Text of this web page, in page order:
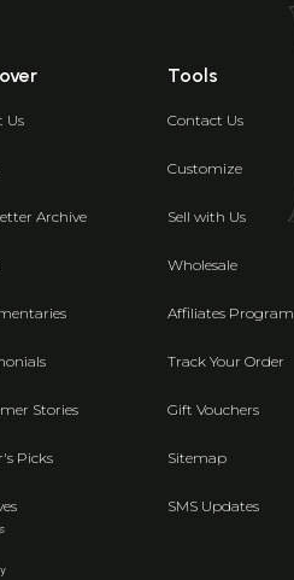
Us
Archive
Stories
Picks
Tools
Contact Us
Customize
Sell with Us
Wholesale
Affiliates Program
Track Your Order
Gift Vouchers
Sitemap
SMS Updates